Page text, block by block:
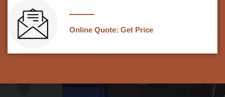
Online Quote: Get Price